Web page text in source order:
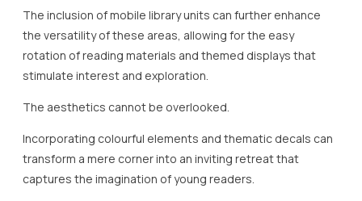
The inclusion of mobile library units can further enhance
the versatility of these areas, allowing for the easy
rotation of reading materials and themed displays that
stimulate interest and exploration.
The aesthetics cannot be overlooked.
Incorporating colourful elements and thematic decals can
transform a mere corner into an inviting retreat that
captures the imagination of young readers.